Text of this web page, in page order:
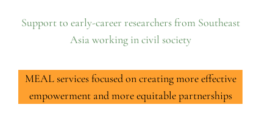
Support to early-career researchers from Southeast
Asia working in civil society
MEAL services focused on creating more effective
empowerment and more equitable partnerships